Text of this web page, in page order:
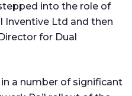
into the role of
Inventive Ltd and then
for Dual
a number of significant